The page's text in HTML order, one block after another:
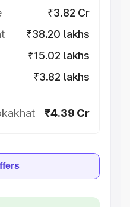
₹3.82 Cr
₹38.20 lakhs
₹15.02 lakhs
₹3.82 lakhs
₹4.39 Cr